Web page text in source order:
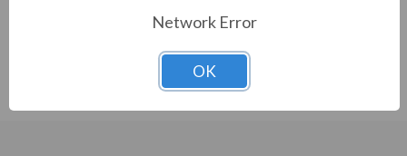
PERMANENT MAGNET MOTOR
Network Error
OK